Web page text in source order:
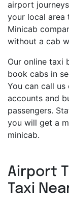
airport
your local area
Minicab
without a cab
Our online taxi
book cabs in
You can call
accounts and
passengers.
you will get a
minicab.
Airport
Taxi